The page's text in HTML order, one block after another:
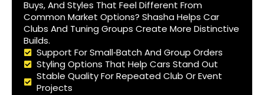
Buys, And Styles That Feel Different From
Common Market Options? Shasha Helps Car
Clubs And Tuning Groups Create More Distinctive
Builds.
Support For Small‑batch And Group Orders
Styling Options That Help Cars Stand Out
Stable Quality For Repeated Club Or Event
Projects